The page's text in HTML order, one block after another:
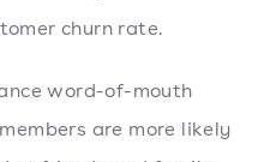
churn rate.
word-of-mouth
are more likely